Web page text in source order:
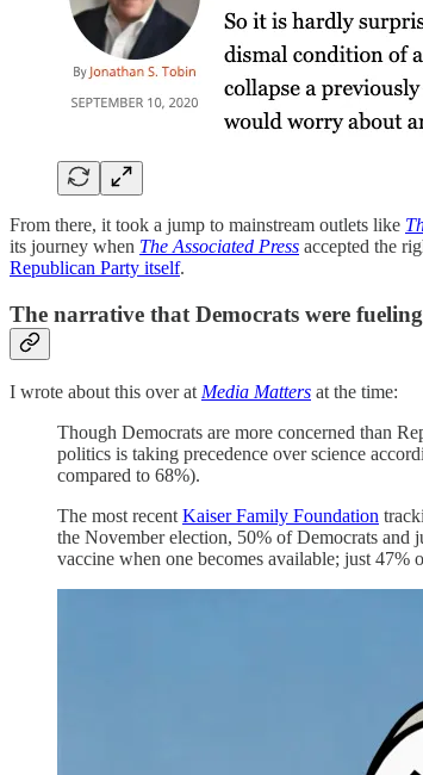
From there, it took a jump to mainstream outlets like
its journey when The Associated Press accepted the
Republican Party itself.
The narrative that Democrats were
I wrote about this over atMedia Matters at the time:
Though Democrats are more concerned than
politics is taking precedence over science
compared to 68%).
The most recentKaiser Family Foundation
the November election, 50% of Democrats and
vaccine when one becomes available; just 47%